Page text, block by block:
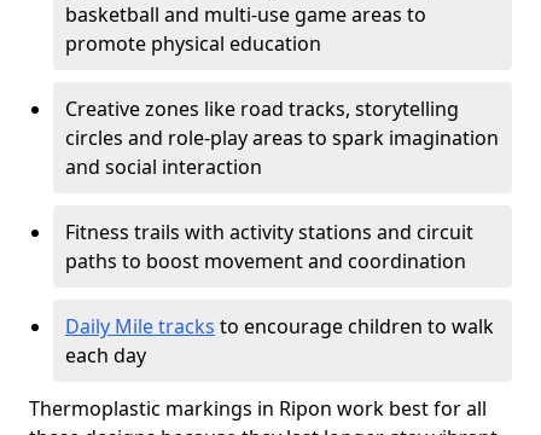
basketball and multi-use game areas to
promote physical education
Creative zones like road tracks, storytelling
circles and role-play areas to spark imagination
and social interaction
Fitness trails with activity stations and circuit
paths to boost movement and coordination
Daily Mile tracks to encourage children to walk
each day
Thermoplastic markings in Ripon work best for all